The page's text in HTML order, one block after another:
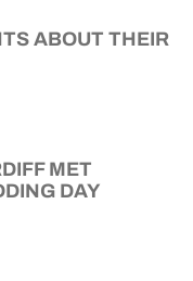
ABOUT THEIR
MET
DAY